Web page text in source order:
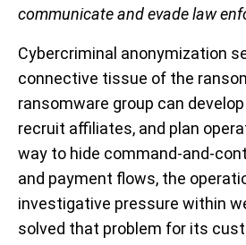
communicate and evade law
Cybercriminal anonymization
connective tissue of the
ransomware group can
recruit affiliates, and plan
way to hide command-and-
and payment flows, the
investigative pressure within
solved that problem for its